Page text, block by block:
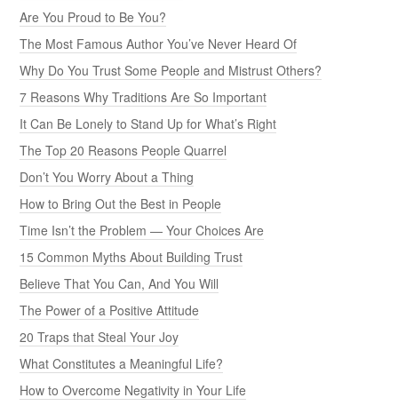
Are You Proud to Be You?
The Most Famous Author You’ve Never Heard Of
Why Do You Trust Some People and Mistrust Others?
7 Reasons Why Traditions Are So Important
It Can Be Lonely to Stand Up for What’s Right
The Top 20 Reasons People Quarrel
Don’t You Worry About a Thing
How to Bring Out the Best in People
Time Isn’t the Problem — Your Choices Are
15 Common Myths About Building Trust
Believe That You Can, And You Will
The Power of a Positive Attitude
20 Traps that Steal Your Joy
What Constitutes a Meaningful Life?
How to Overcome Negativity in Your Life